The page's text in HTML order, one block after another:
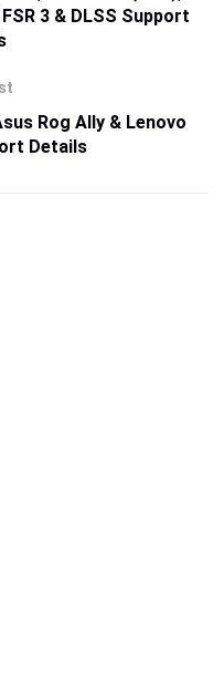
3 & DLSS Support
Rog Ally & Lenovo
Details